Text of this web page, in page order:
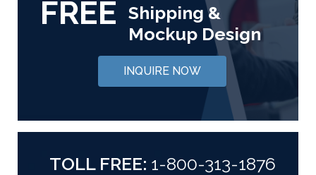
FREE Shipping &
Mockup Design
INQUIRE NOW
TOLL FREE: 1-800-313-1876